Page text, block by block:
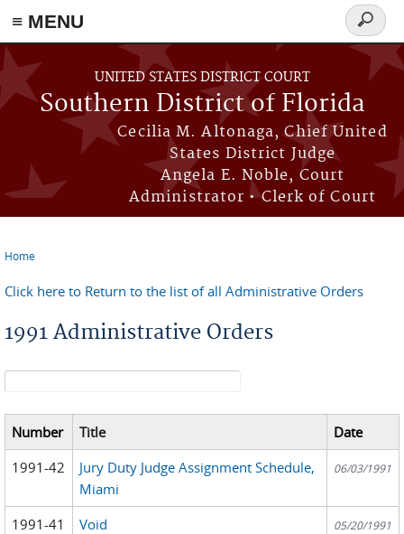
≡ MENU
Skip to main content
UNITED STATES DISTRICT COURT
Southern District of Florida
Cecilia M. Altonaga, Chief United
States District Judge
Angela E. Noble, Court
Administrator • Clerk of Court
Search
form
Home
Click here to Return to the list of all Administrative Orders
1991 Administrative Orders
Search form
Number Title
Date
1991-42
Jury Duty Judge Assignment Schedule,
Miami
06/03/1991
1991-41 Void 05/20/1991